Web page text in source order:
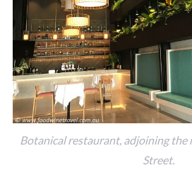
Botanical restaurant, adjoining the
Street.